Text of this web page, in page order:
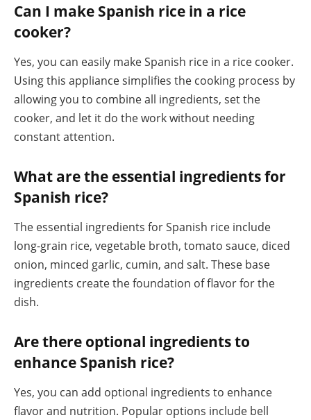
Can I make Spanish rice in a rice
cooker?
Yes, you can easily make Spanish rice in a rice cooker.
Using this appliance simplifies the cooking process by
allowing you to combine all ingredients, set the
cooker, and let it do the work without needing
constant attention.
What are the essential ingredients for
Spanish rice?
The essential ingredients for Spanish rice include
long-grain rice, vegetable broth, tomato sauce, diced
onion, minced garlic, cumin, and salt. These base
ingredients create the foundation of flavor for the
dish.
Are there optional ingredients to
enhance Spanish rice?
Yes, you can add optional ingredients to enhance
flavor and nutrition. Popular options include bell